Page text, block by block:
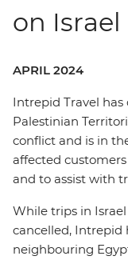
on Israel
APRIL 2024
Intrepid Travel has
Palestinian
conflict and is in
affected
and to assist with
While trips in
cancelled, Intrepid
neighbouring